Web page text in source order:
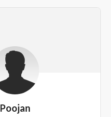
Poojan